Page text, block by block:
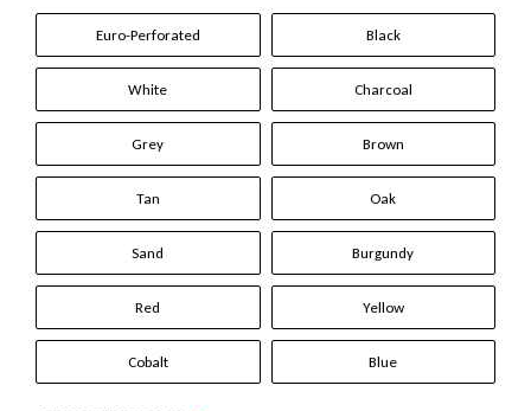
Euro-Perforated Black
White Charcoal
Grey Brown
Tan Oak
Sand Burgundy
Red Yellow
Cobalt Blue